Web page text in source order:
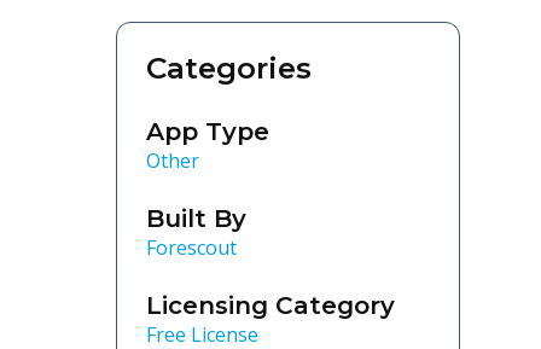
Categories
App Type
Other
Built By
Forescout
Licensing Category
Free License